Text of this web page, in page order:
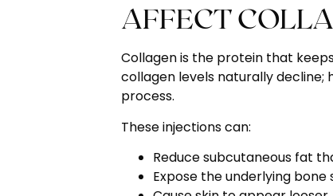
AFFECT
Collagen is the protein that
collagen levels naturally decline;
process.
These injections can:
Reduce subcutaneous fat
Expose the underlying